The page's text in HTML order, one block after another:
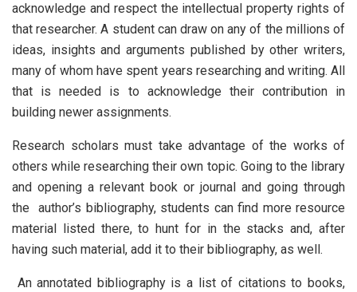
acknowledge and respect the intellectual property rights of
that researcher. A student can draw on any of the millions of
ideas, insights and arguments published by other writers,
many of whom have spent years researching and writing. All
that is needed is to acknowledge their contribution in
building newer assignments.
Research scholars must take advantage of the works of
others while researching their own topic. Going to the library
and opening a relevant book or journal and going through
the author’s bibliography, students can find more resource
material listed there, to hunt for in the stacks and, after
having such material, add it to their bibliography, as well.
An annotated bibliography is a list of citations to books,